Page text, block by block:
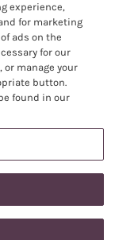
Kingdom
experience,
for marketing
ads on the
for our
or manage your
button.
found in our